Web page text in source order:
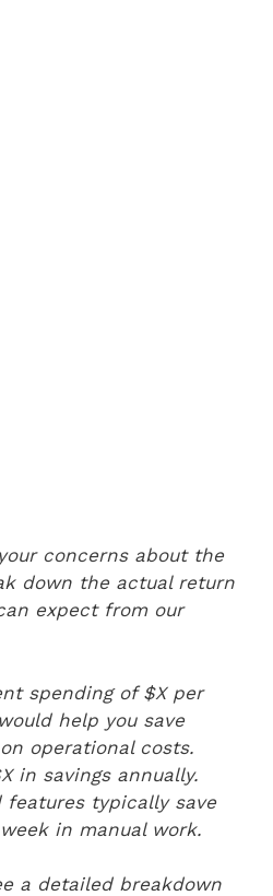
concerns about the
down the actual return
expect from our
spending of $X per
help you save
operational costs.
in savings annually.
features typically save
in manual work.
a detailed breakdown